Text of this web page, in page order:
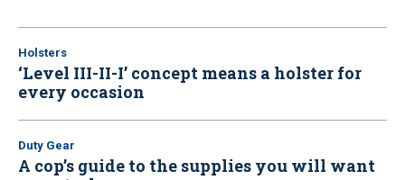
Holsters
‘Level III-II-I’ concept means a holster for
every occasion
Duty Gear
A cop’s guide to the supplies you will want